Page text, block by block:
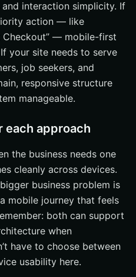
interaction simplicity. If
action — like
Checkout” — mobile-first
your site needs to serve
job seekers, and
responsive structure
manageable.
approach
the business needs one
cleanly across devices.
business problem is
mobile journey that feels
both can support
when
have to choose between
usability here.